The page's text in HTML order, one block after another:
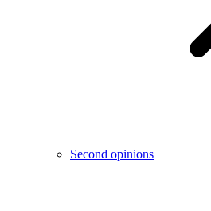
Second opinions